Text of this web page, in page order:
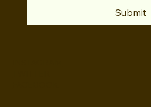
Submit